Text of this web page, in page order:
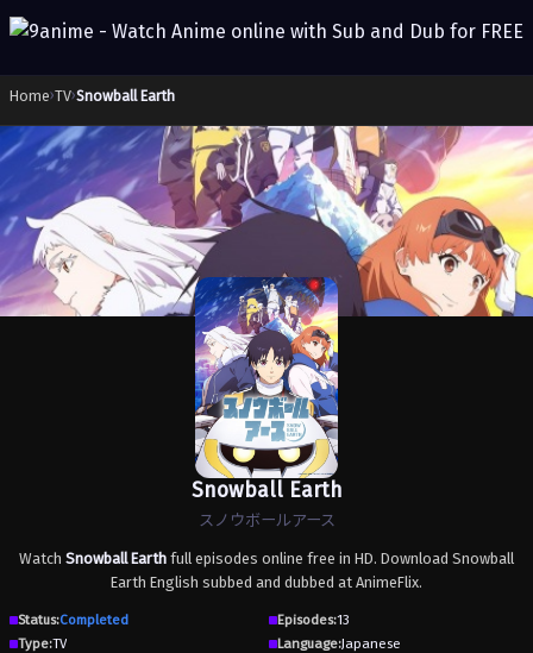
Home›TV›Snowball Earth
Snowball Earth
スノウボールアース
Watch Snowball Earth full episodes online free in HD. Download Snowball
Earth English subbed and dubbed at AnimeFlix.
Status:Completed Episodes:13
Type:TV Language:Japanese